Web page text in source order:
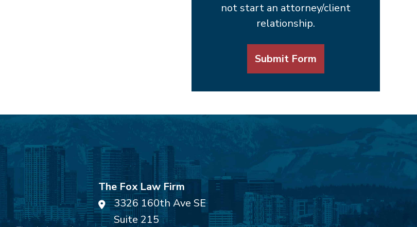
not start an attorney/client
relationship.
Submit Form
The Fox Law Firm
3326 160th Ave SE
Suite 215